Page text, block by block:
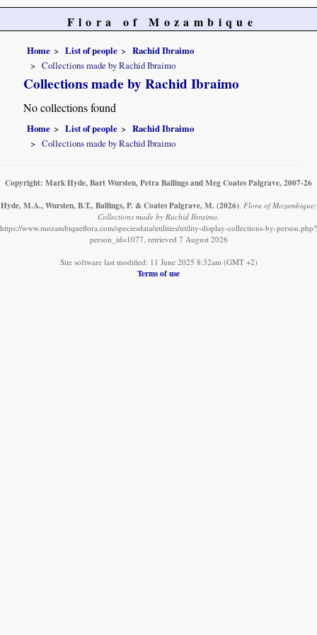
Flora of Mozambique
Home List of people
Rachid Ibraimo
Collections made by Rachid Ibraimo
Collections made by Rachid Ibraimo
No collections found
Home List of people
Rachid Ibraimo
Collections made by Rachid Ibraimo
Copyright: Mark Hyde, Bart Wursten, Petra Ballings and Meg Coates Palgrave, 2007-26
Hyde, M.A., Wursten, B.T., Ballings, P. & Coates Palgrave, M. (2026). Flora of Mozambique:
Collections made by Rachid Ibraimo.
https://www.mozambiqueflora.com/speciesdata/utilities/utility-display-collections-by-person.php?
person_id=1077, retrieved 7 August 2026
Site software last modified: 11 June 2025 8:32am (GMT +2)
Terms of use